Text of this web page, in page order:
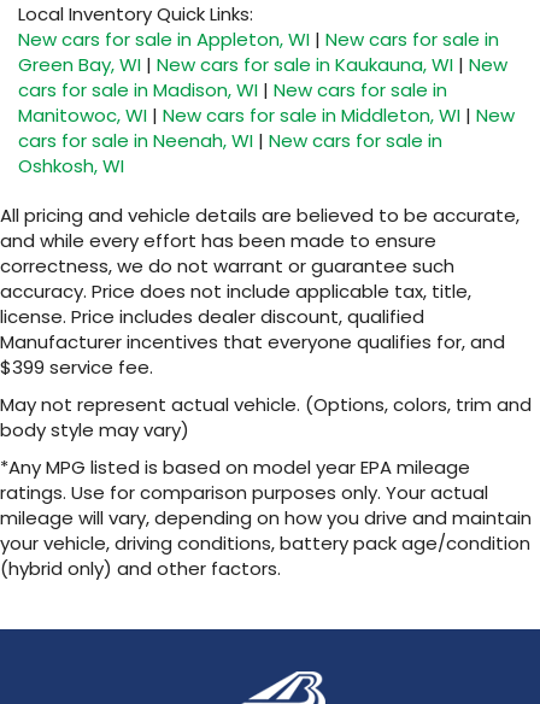
SiriusXM with 360L Trial Subscription
With your trial subscription, new GM
vehicles equipped with SiriusXM with 360L
advance in-car technology will bring you
closer to your favorite stars, artists,
creators, hosts and athletes1
SiriusXM with 360L transforms your ride with
experience on the road that lets you enjoy
ad-free music, talk and news, live sports,
comedy, podcasts and more
Experience SiriusXM wherever you go in
your vehicle and on the SiriusXM app with
personalization features to make
discovering your perfect entertainment
easier than ever before
13.4" diagonal Chevrolet Infotainment 3 Premium
System with Google built-in
13.4" diagonal Chevrolet Infotainment 3
Premium System with Google built-in,
includes multi-touch display,
AM/FM/SiriusXMradio capable
compatible phones3
Vehicles: 5 Years/100,000 Miles
Warranty: <<< Preliminary 2026 Warranty >>>
Basic: 3 Years/36,000 Miles
Maintenance: First Visit: 12 Months/12,000 Miles
Local Inventory Quick Links:
New cars for sale in Appleton, WI | New cars for sale in
Green Bay, WI | New cars for sale in Kaukauna, WI | New
cars for sale in Madison, WI | New cars for sale in
Manitowoc, WI | New cars for sale in Middleton, WI | New
cars for sale in Neenah, WI | New cars for sale in
Oshkosh, WI
All pricing and vehicle details are believed to be accurate,
and while every effort has been made to ensure
correctness, we do not warrant or guarantee such
accuracy. Price does not include applicable tax, title,
license. Price includes dealer discount, qualified
Manufacturer incentives that everyone qualifies for, and
$399 service fee.
May not represent actual vehicle. (Options, colors, trim and
body style may vary)
*Any MPG listed is based on model year EPA mileage
ratings. Use for comparison purposes only. Your actual
mileage will vary, depending on how you drive and maintain
your vehicle, driving conditions, battery pack age/condition
(hybrid only) and other factors.